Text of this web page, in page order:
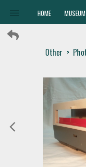
HOME MUSEUM
Other >
arrow_back_ios